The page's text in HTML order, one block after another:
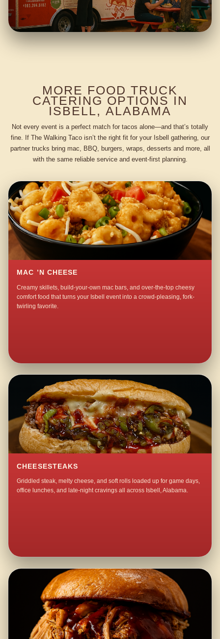
MORE FOOD TRUCK
CATERING OPTIONS IN
ISBELL, ALABAMA
Not every event is a perfect match for tacos alone—and that’s totally
fine. If The Walking Taco isn’t the right fit for your Isbell gathering, our
partner trucks bring mac, BBQ, burgers, wraps, desserts and more, all
with the same reliable service and event-first planning.
MAC ’N CHEESE
Creamy skillets, build-your-own mac bars, and over-the-top cheesy
comfort food that turns your Isbell event into a crowd-pleasing, fork-
twirling favorite.
CHEESESTEAKS
Griddled steak, melty cheese, and soft rolls loaded up for game days,
office lunches, and late-night cravings all across Isbell, Alabama.